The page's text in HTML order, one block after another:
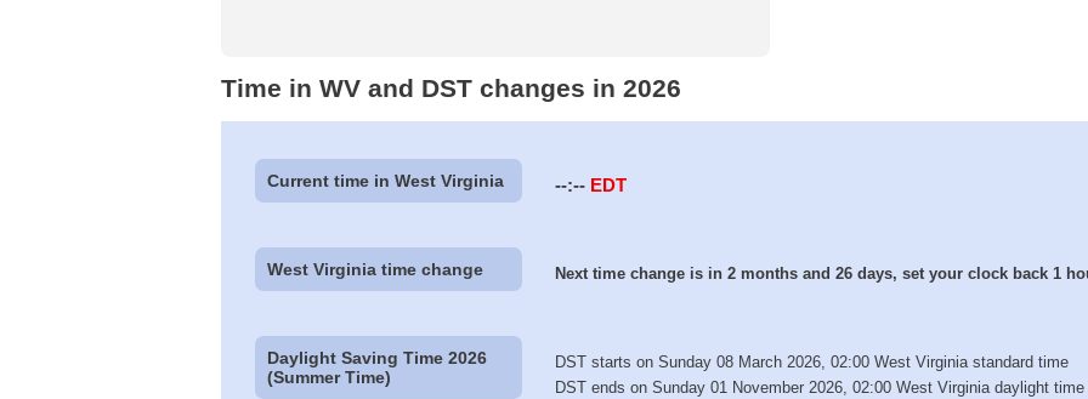
Time in WV and DST changes in 2026
Current time in West Virginia --:-- EDT
West Virginia time change Next time change is in 2 months and 26 days, set your clock back 1
Daylight Saving Time 2026
(Summer Time)
DST starts on Sunday 08 March 2026, 02:00 West Virginia standard time
DST ends on Sunday 01 November 2026, 02:00 West Virginia daylight time